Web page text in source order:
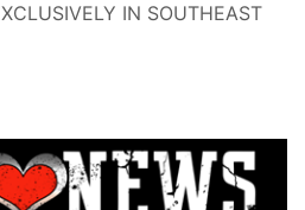
IN SOUTHEAST